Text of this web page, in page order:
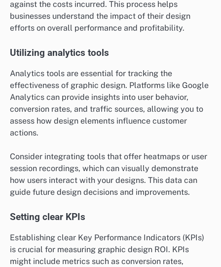
against the costs incurred. This process helps
businesses understand the impact of their design
efforts on overall performance and profitability.
Utilizing analytics tools
Analytics tools are essential for tracking the
effectiveness of graphic design. Platforms like Google
Analytics can provide insights into user behavior,
conversion rates, and traffic sources, allowing you to
assess how design elements influence customer
actions.
Consider integrating tools that offer heatmaps or user
session recordings, which can visually demonstrate
how users interact with your designs. This data can
guide future design decisions and improvements.
Setting clear KPIs
Establishing clear Key Performance Indicators (KPIs)
is crucial for measuring graphic design ROI. KPIs
might include metrics such as conversion rates,